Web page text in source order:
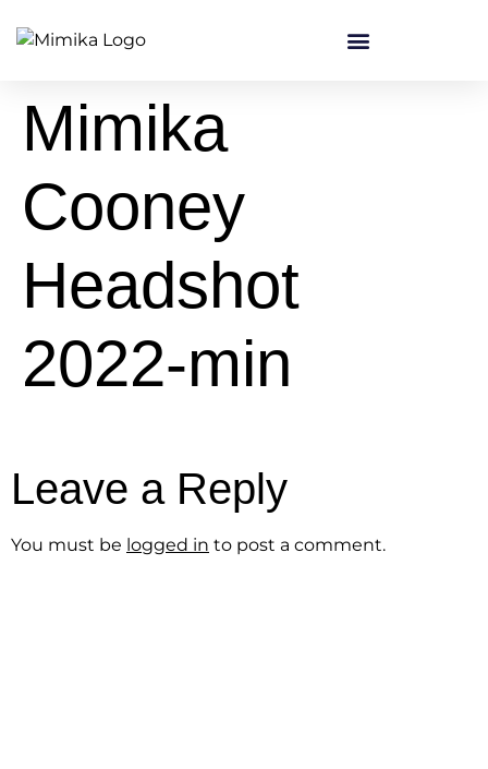
Mimika
Cooney
Headshot
2022-min
Leave a Reply
You must be logged in to post a comment.